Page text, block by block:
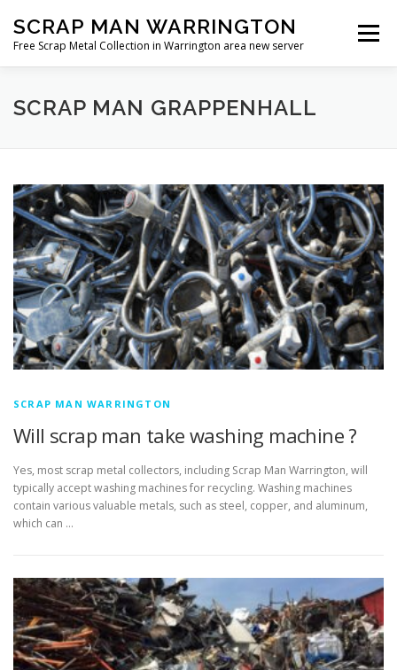
content
SCRAP MAN WARRINGTON
Free Scrap Metal Collection in Warrington area new server
Menu
SCRAP MAN GRAPPENHALL
SCRAP MAN WARRINGTON
Will scrap man take washing machine ?
Yes, most scrap metal collectors, including Scrap Man Warrington, will
typically accept washing machines for recycling. Washing machines
contain various valuable metals, such as steel, copper, and aluminum,
which can …